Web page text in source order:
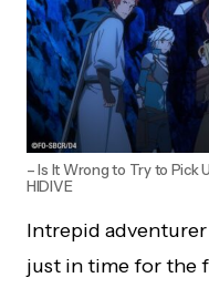
– Is It Wrong to Try to Pick
HIDIVE
Intrepid
just in time for the